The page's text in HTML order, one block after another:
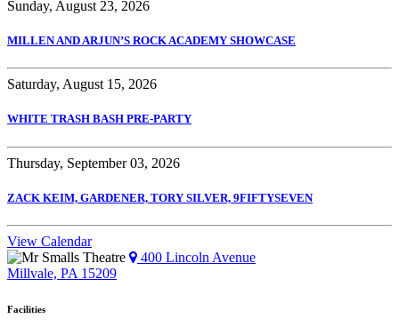
Sunday, August 23, 2026
MILLEN AND ARJUN’S ROCK ACADEMY SHOWCASE
Saturday, August 15, 2026
WHITE TRASH BASH PRE-PARTY
Thursday, September 03, 2026
ZACK KEIM, GARDENER, TORY SILVER, 9FIFTYSEVEN
View Calendar
400 Lincoln Avenue
Millvale, PA 15209
Facilities